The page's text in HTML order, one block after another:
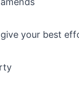
your best